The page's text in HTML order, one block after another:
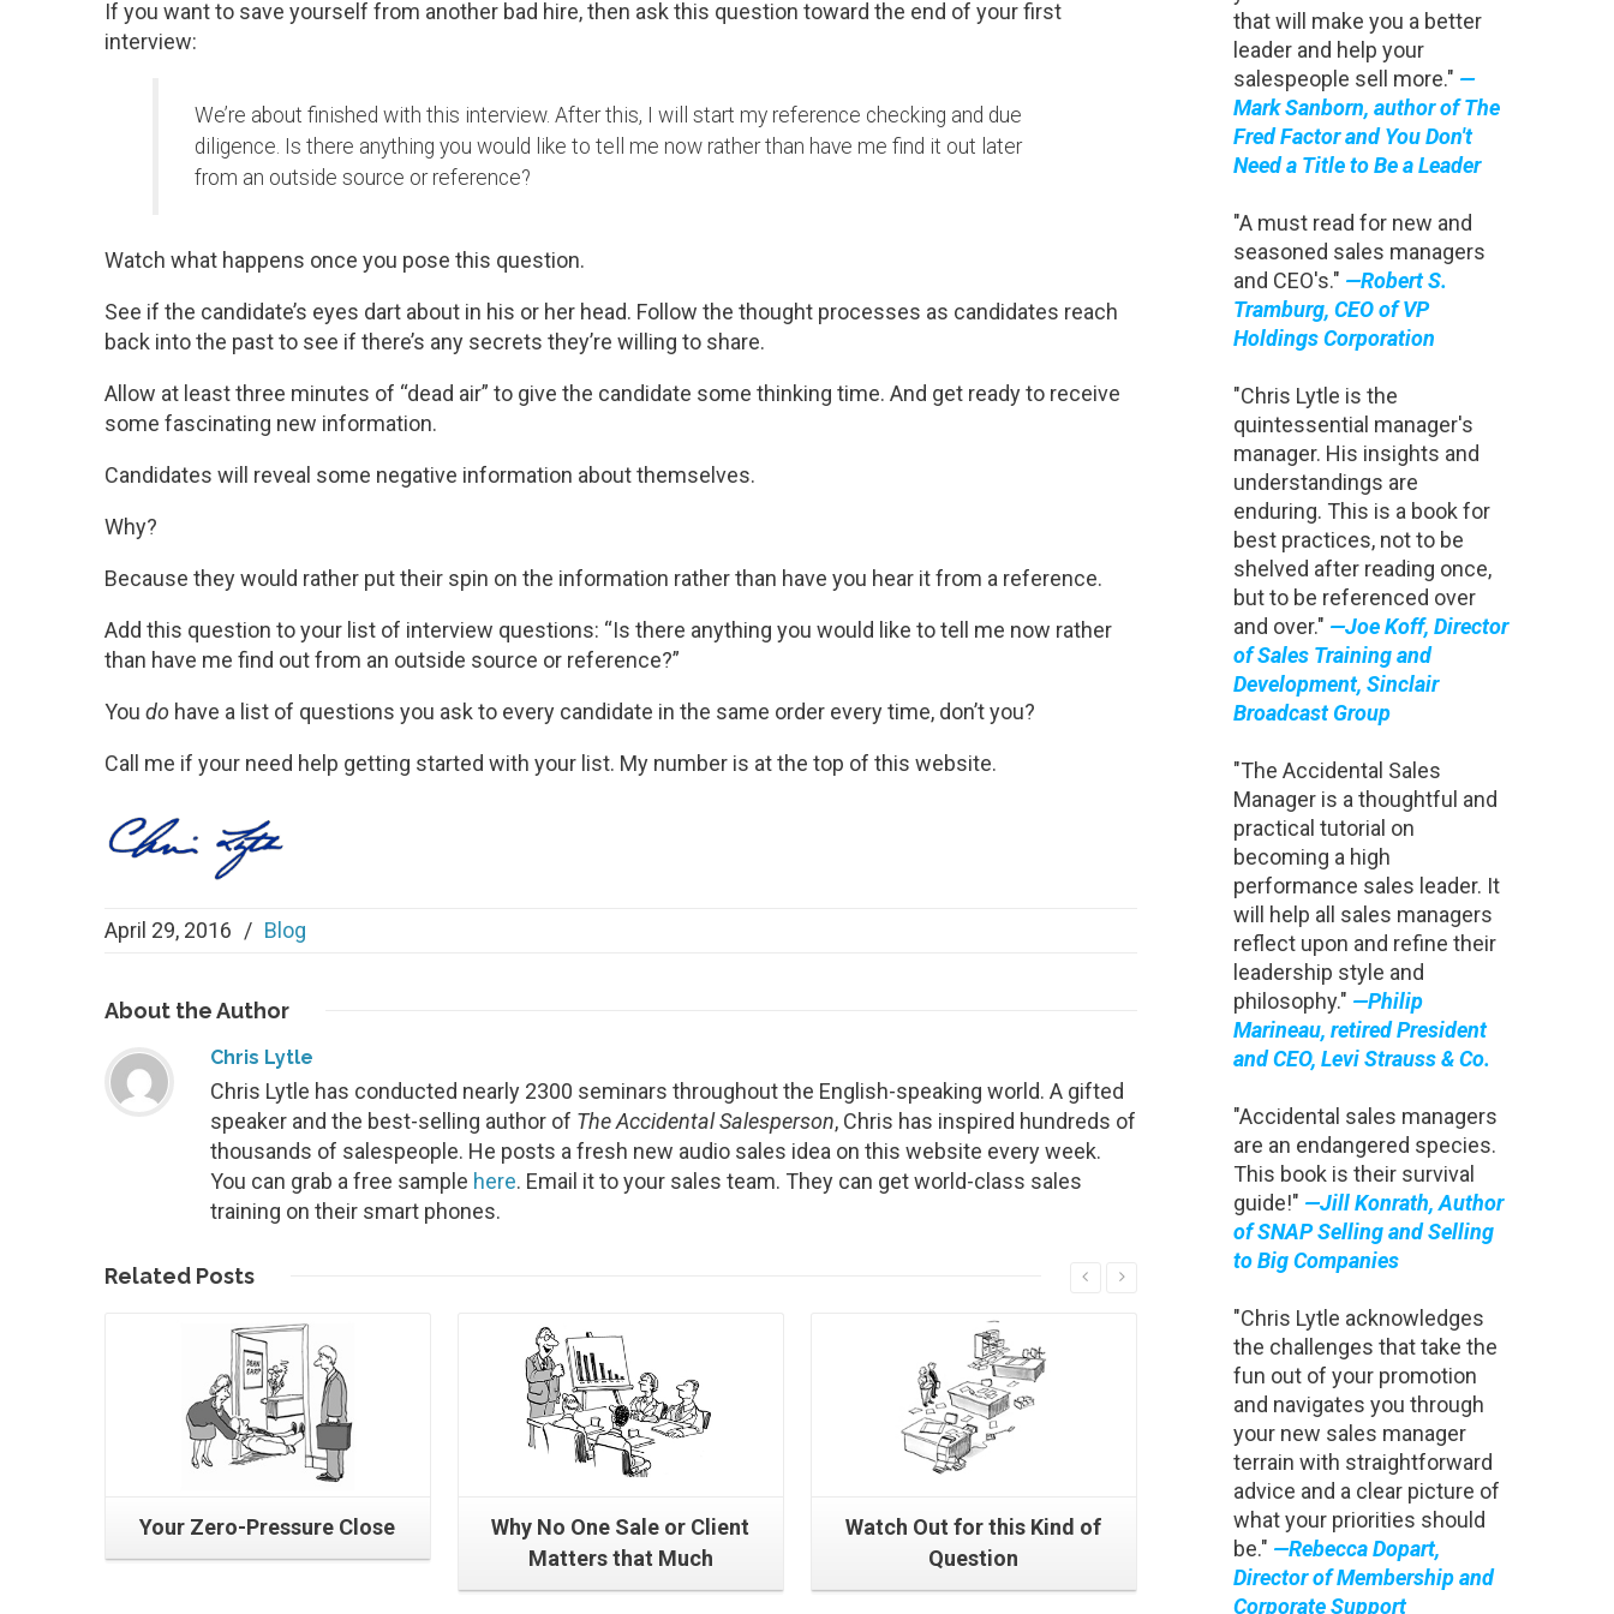
If you want to save yourself from another bad hire, then ask this question toward the end of your first
interview:
We’re about finished with this interview. After this, I will start my reference checking and due
diligence. Is there anything you would like to tell me now rather than have me find it out later
from an outside source or reference?
Watch what happens once you pose this question.
See if the candidate’s eyes dart about in his or her head. Follow the thought processes as candidates reach
back into the past to see if there’s any secrets they’re willing to share.
Allow at least three minutes of “dead air” to give the candidate some thinking time. And get ready to receive
some fascinating new information.
Candidates will reveal some negative information about themselves.
Why?
Because they would rather put their spin on the information rather than have you hear it from a reference.
Add this question to your list of interview questions: “Is there anything you would like to tell me now rather
than have me find out from an outside source or reference?”
You do have a list of questions you ask to every candidate in the same order every time, don’t you?
Call me if your need help getting started with your list. My number is at the top of this website.
April 29, 2016 / Blog
About the Author
Chris Lytle
Chris Lytle has conducted nearly 2300 seminars throughout the English-speaking world. A gifted
speaker and the best-selling author of The Accidental Salesperson, Chris has inspired hundreds of
thousands of salespeople. He posts a fresh new audio sales idea on this website every week.
You can grab a free sample here. Email it to your sales team. They can get world-class sales
training on their smart phones.
Related PostsRead More
Your Zero-Pressure Close
Why No One Sale or Client
Matters that Much
Watch Out for this Kind of
Question
Read More
Change Your Agenda
Improve Your Performance
that will make you a better
leader and help your
salespeople sell more." —
Mark Sanborn, author of The
Fred Factor and You Don't
Need a Title to Be a Leader
"A must read for new and
seasoned sales managers
and CEO's." —Robert S.
Tramburg, CEO of VP
Holdings Corporation
"Chris Lytle is the
quintessential manager's
manager. His insights and
understandings are
enduring. This is a book for
best practices, not to be
shelved after reading once,
but to be referenced over
and over." —Joe Koff, Director
of Sales Training and
Development, Sinclair
Broadcast Group
"The Accidental Sales
Manager is a thoughtful and
practical tutorial on
becoming a high
performance sales leader. It
will help all sales managers
reflect upon and refine their
leadership style and
philosophy." —Philip
Marineau, retired President
and CEO, Levi Strauss & Co.
"Accidental sales managers
are an endangered species.
This book is their survival
guide!" —Jill Konrath, Author
of SNAP Selling and Selling
to Big Companies
"Chris Lytle acknowledges
the challenges that take the
fun out of your promotion
and navigates you through
your new sales manager
terrain with straightforward
advice and a clear picture of
what your priorities should
be." —Rebecca Dopart,
Director of Membership and
Corporate Support